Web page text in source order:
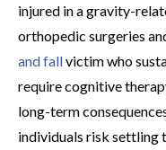
injured in a gravity-
orthopedic surgeries
and fallvictim who
require cognitive
long-term
individuals risk settling